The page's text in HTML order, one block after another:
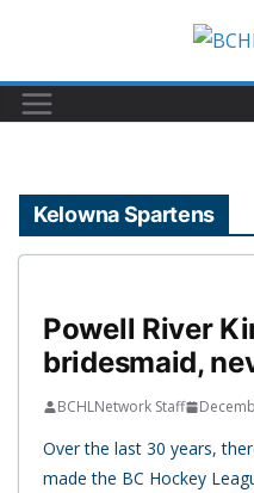
content
Kelowna Spartens
Powell River
bridesmaid,
BCHLNetwork Staff
Over the last 30 years,
made the BC Hockey